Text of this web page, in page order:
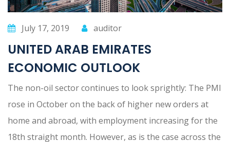
July 17, 2019 auditor
UNITED ARAB EMIRATES
ECONOMIC OUTLOOK
The non-oil sector continues to look sprightly: The PMI
rose in October on the back of higher new orders at
home and abroad, with employment increasing for the
18th straight month. However, as is the case across the